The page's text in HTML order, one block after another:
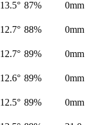
13.5° 87% 0mm
12.7° 88% 0mm
12.7° 89% 0mm
12.6° 89% 0mm
12.5° 89% 0mm